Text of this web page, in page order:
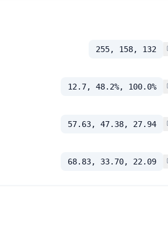
255, 158, 132
12.7, 48.2%, 100.0%
57.63, 47.38, 27.94
68.83, 33.70, 22.09